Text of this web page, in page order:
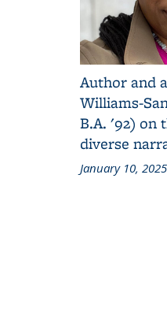
Author and
Williams-
B.A. '92) on
diverse
January 10, 2025